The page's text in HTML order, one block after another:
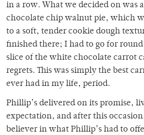
in a row. What we decided on was
chocolate chip walnut pie, which
to a soft, tender cookie dough
finished there; I had to go for
slice of the white chocolate carrot
regrets. This was simply the best
ever had in my life, period.
Phillip’s delivered on its promise,
expectation, and after this
believer in what Phillip’s had to